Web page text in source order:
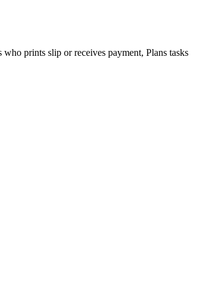
prints slip or receives payment, Plans tasks